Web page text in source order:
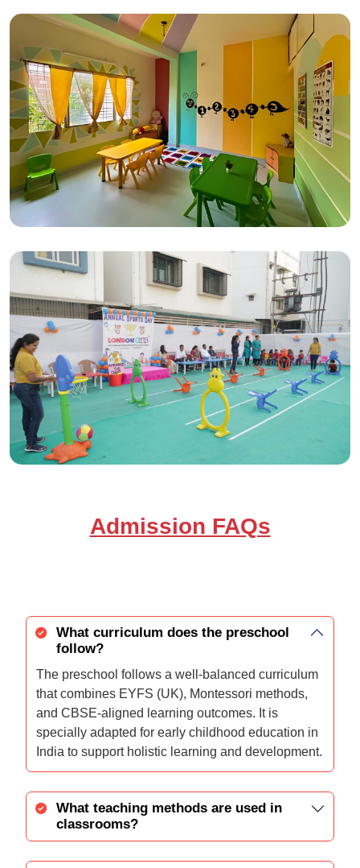
Admission FAQs
What curriculum does the preschool
follow?
The preschool follows a well-balanced curriculum
that combines EYFS (UK), Montessori methods,
and CBSE-aligned learning outcomes. It is
specially adapted for early childhood education in
India to support holistic learning and development.
What teaching methods are used in
classrooms?